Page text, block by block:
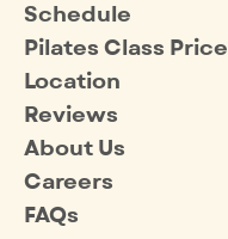
Schedule
Pilates Class Price
Location
Reviews
About Us
Careers
FAQs